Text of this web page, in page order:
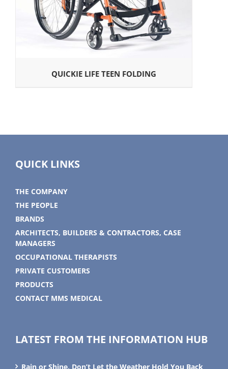
QUICKIE LIFE TEEN FOLDING
QUICK LINKS
THE COMPANY
THE PEOPLE
BRANDS
ARCHITECTS, BUILDERS & CONTRACTORS, CASE
MANAGERS
OCCUPATIONAL THERAPISTS
PRIVATE CUSTOMERS
PRODUCTS
CONTACT MMS MEDICAL
LATEST FROM THE INFORMATION HUB
Rain or Shine, Don’t Let the Weather Hold You Back